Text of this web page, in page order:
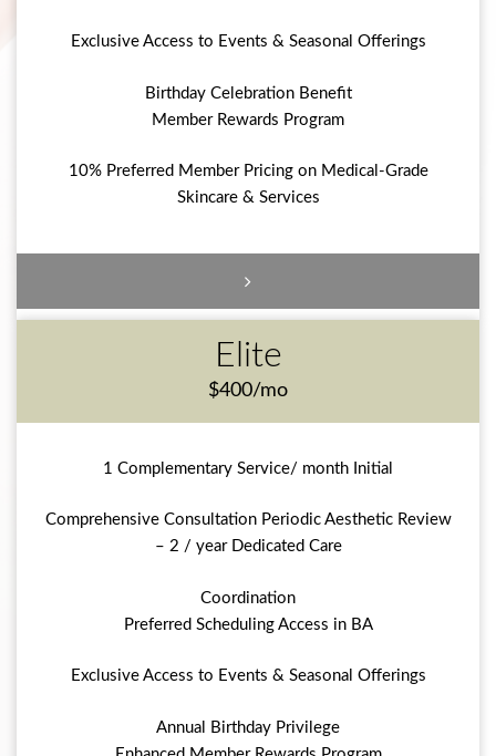
Exclusive Access to Events & Seasonal Offerings
Birthday Celebration Benefit
Member Rewards Program
10% Preferred Member Pricing on Medical-Grade
Skincare & Services
Elite
$400/mo
1 Complementary Service/ month Initial
Comprehensive Consultation Periodic Aesthetic Review
– 2 / year Dedicated Care
Coordination
Preferred Scheduling Access in BA
Exclusive Access to Events & Seasonal Offerings
Annual Birthday Privilege